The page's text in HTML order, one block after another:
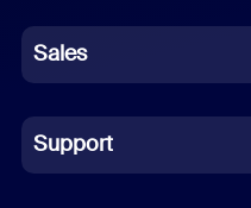
German
Indonesian
Italian
Sales
Support